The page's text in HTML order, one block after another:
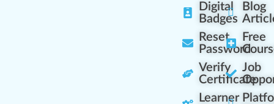
Digital
Badges
Reset
Password
Verify
Certificate
Learner
Blog
Free
Job